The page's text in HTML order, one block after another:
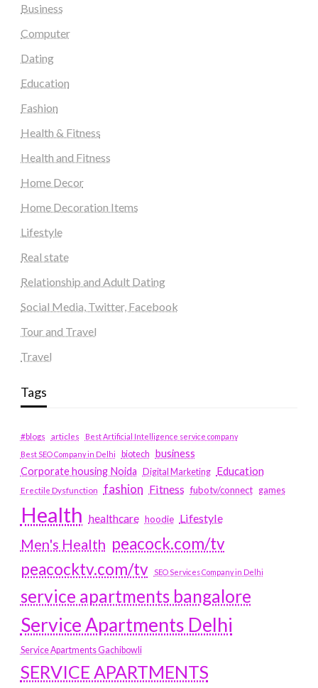
Business
Computer
Dating
Education
Fashion
Health & Fitness
Health and Fitness
Home Decor
Home Decoration Items
Lifestyle
Real state
Relationship and Adult Dating
Social Media, Twitter, Facebook
Tour and Travel
Travel
Tags
#blogs articles
Best Artificial Intelligence service company
Best SEO Company in Delhi
biotech business
Corporate housing Noida
Digital Marketing Education
Erectile Dysfunction fashion Fitness fubotv/connect games
Health healthcare hoodie Lifestyle
Men's Health peacock.com/tv
peacocktv.com/tv
SEO Services Company in Delhi
service apartments bangalore
Service Apartments Delhi
Service Apartments Gachibowli
SERVICE APARTMENTS